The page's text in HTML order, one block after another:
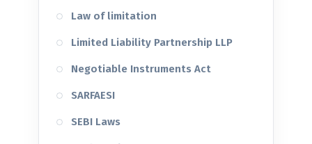
Law of limitation
Limited Liability Partnership LLP
Negotiable Instruments Act
SARFAESI
SEBI Laws